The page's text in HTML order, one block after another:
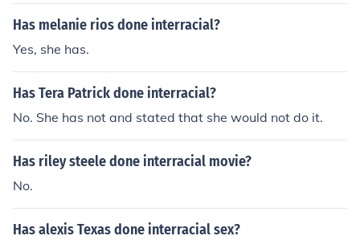
Has melanie rios done interracial?
Yes, she has.
Has Tera Patrick done interracial?
No. She has not and stated that she would not do it.
Has riley steele done interracial movie?
No.
Has alexis Texas done interracial sex?